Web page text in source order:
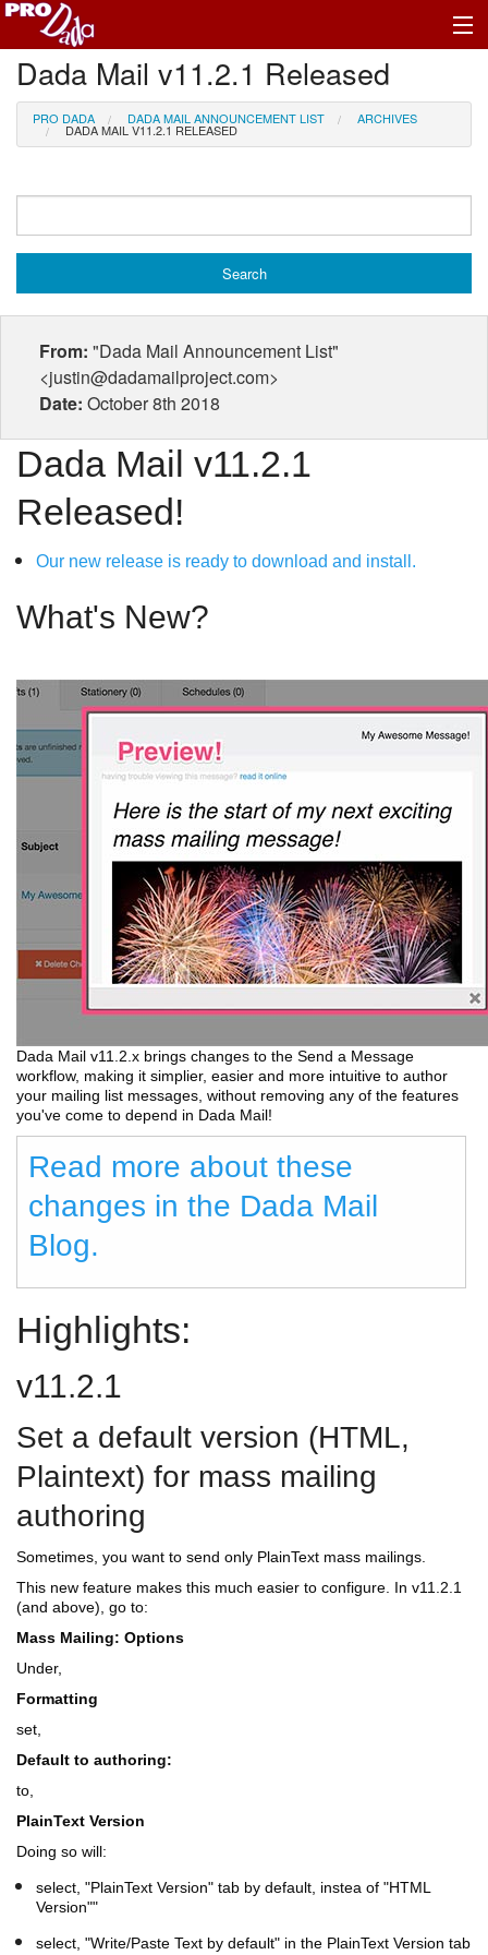
Profile Log In
Dada Mail v11.2.1 Released
PRO DADA DADA MAIL ANNOUNCEMENT LIST ARCHIVES
DADA MAIL V11.2.1 RELEASED
From: "Dada Mail Announcement List"
<justin@dadamailproject.com>
Date: October 8th 2018
Dada Mail v11.2.1
Released!
Our new release is ready to download and install.
What's New?
Dada Mail v11.2.x brings changes to the Send a Message
workflow, making it simplier, easier and more intuitive to author
your mailing list messages, without removing any of the features
you've come to depend in Dada Mail!
Read more about these
changes in the Dada Mail
Blog.
Highlights:
v11.2.1
Set a default version (HTML,
Plaintext) for mass mailing
authoring
Sometimes, you want to send only PlainText mass mailings.
This new feature makes this much easier to configure. In v11.2.1
(and above), go to:
Mass Mailing: Options
Under,
Formatting
set,
Default to authoring:
to,
PlainText Version
Doing so will:
select, "PlainText Version" tab by default, instea of "HTML
Version""
select, "Write/Paste Text by default" in the PlainText Version tab